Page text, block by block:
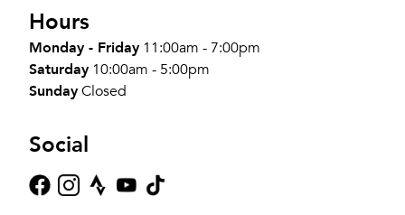
Hours
Monday - Friday 11:00am - 7:00pm
Saturday 10:00am - 5:00pm
SundayClosed
Social